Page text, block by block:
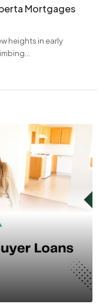
Mortgages
heights in early